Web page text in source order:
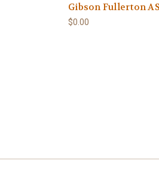
Gibson Fullerton
$0.00